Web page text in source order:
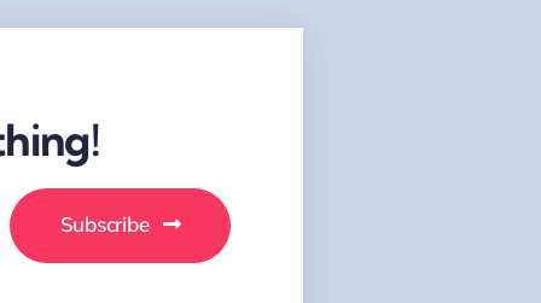
Subscribe